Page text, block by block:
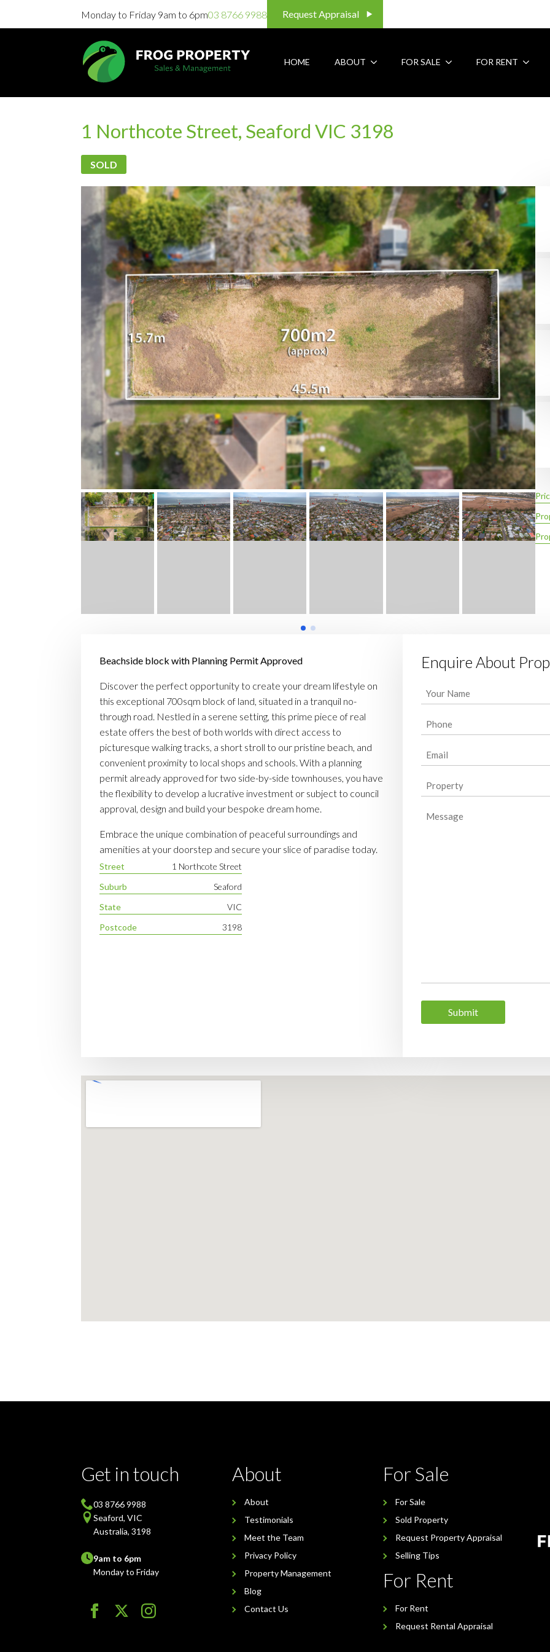
HOME ABOUT FOR SALE FOR RENT
Monday to Friday 9am to 6pm03 8766 9988 Request Appraisal
1 Northcote Street, Seaford VIC 3198
SOLD
Beachside block with Planning Permit Approved
Discover the perfect opportunity to create your dream lifestyle on
this exceptional 700sqm block of land, situated in a tranquil no-
through road. Nestled in a serene setting, this prime piece of real
estate offers the best of both worlds with direct access to
picturesque walking tracks, a short stroll to our pristine beach, and
convenient proximity to local shops and schools. With a planning
permit already approved for two side-by-side townhouses, you have
the flexibility to develop a lucrative investment or subject to council
approval, design and build your bespoke dream home.
Embrace the unique combination of peaceful surroundings and
amenities at your doorstep and secure your slice of paradise today.
Street
1 Northcote Street
Suburb
Seaford
State
VIC
Postcode
3198
Enquire About
Your
Name
(Required)
Phone
(Required)
Email
(Required)
Property
(Required)
Message
Get in touch
03 8766 9988
Seaford, VIC
Australia, 3198
9am to 6pm
Monday to Friday
About
About
Testimonials
Meet the Team
Privacy Policy
Property Management
Blog
Contact Us
For Sale
For Sale
Sold Property
Request Property Appraisal
Selling Tips
For Rent
For Rent
Request Rental Appraisal